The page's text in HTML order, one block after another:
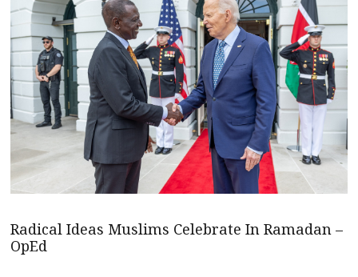
Radical Ideas Muslims Celebrate In Ramadan –
OpEd